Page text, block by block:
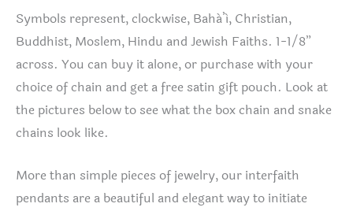
Symbols represent, clockwise, Bahá’í, Christian,
Buddhist, Moslem, Hindu and Jewish Faiths. 1-1/8”
across. You can buy it alone, or purchase with your
choice of chain and get a free satin gift pouch. Look at
the pictures below to see what the box chain and snake
chains look like.
More than simple pieces of jewelry, our interfaith
pendants are a beautiful and elegant way to initiate